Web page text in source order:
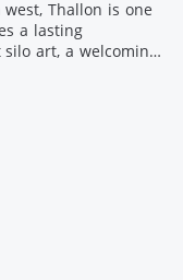
west, Thallon is one
a lasting
silo art, a welcoming